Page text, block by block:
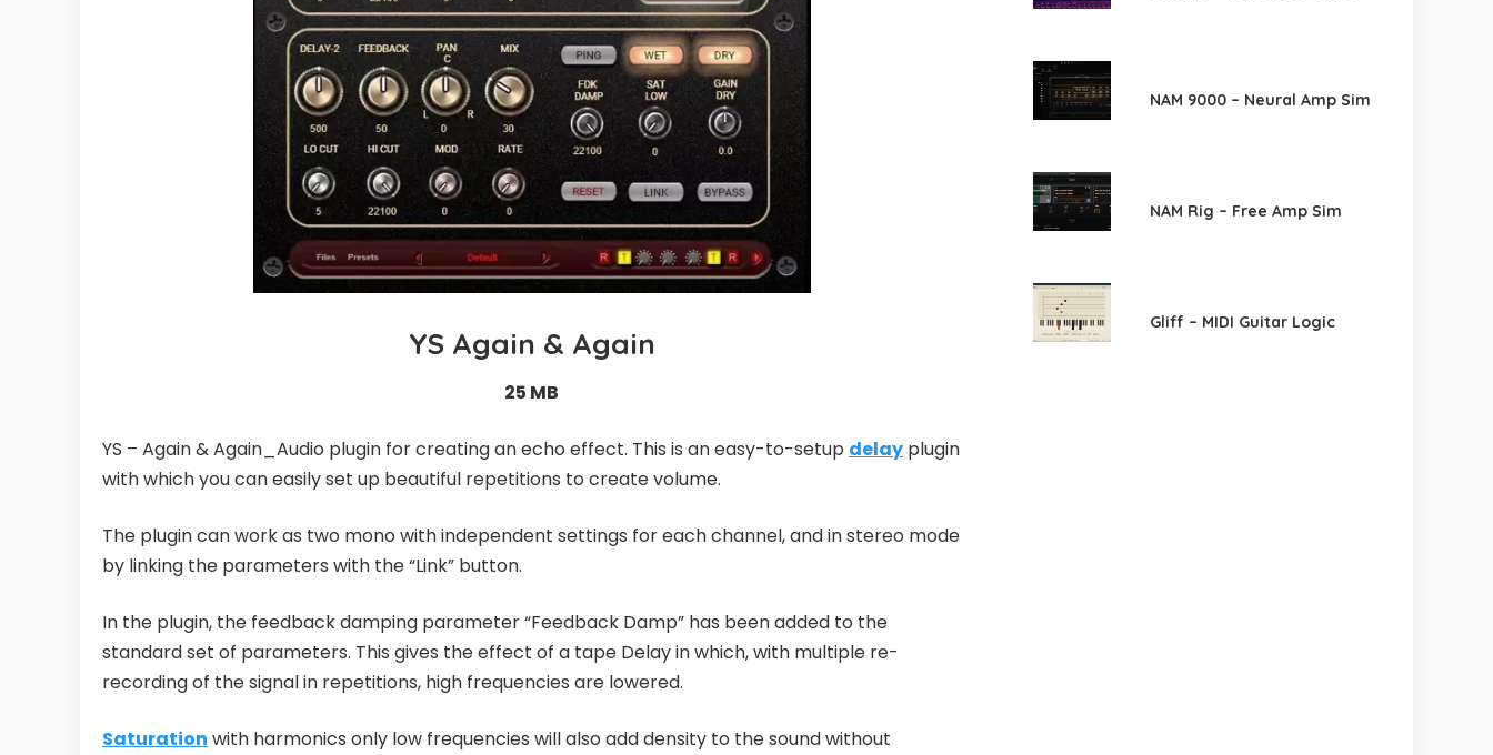
YS Again & Again
25 MB
YS – Again & Again_Audio plugin for creating an echo effect. This is an easy-to-setup delay plugin
with which you can easily set up beautiful repetitions to create volume.
The plugin can work as two mono with independent settings for each channel, and in stereo mode
by linking the parameters with the “Link” button.
In the plugin, the feedback damping parameter “Feedback Damp” has been added to the
standard set of parameters. This gives the effect of a tape Delay in which, with multiple re-
recording of the signal in repetitions, high frequencies are lowered.
Saturation with harmonics only low frequencies will also add density to the sound without
NAM 9000 – Neural Amp Sim
NAM Rig – Free Amp Sim
Gliff – MIDI Guitar Logic